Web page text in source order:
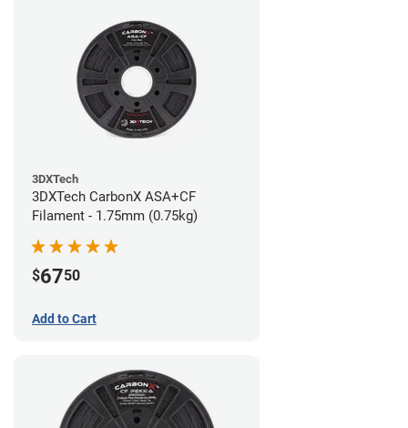
3DXTech
3DXTech CarbonX ASA+CF
Filament - 1.75mm (0.75kg)
$6750
Add to Cart